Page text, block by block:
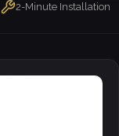
2-Minute Installation